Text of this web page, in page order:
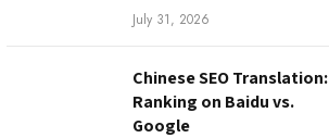
July 31, 2026
Chinese SEO Translation:
Ranking on Baidu vs.
Google